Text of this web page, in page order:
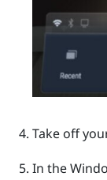
Take off
In the